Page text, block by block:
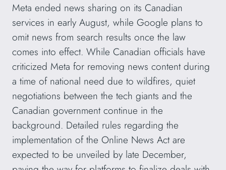
Meta ended news sharing on its Canadian
services in early August, while Google plans to
omit news from search results once the law
comes into effect. While Canadian officials have
criticized Meta for removing news content during
a time of national need due to wildfires, quiet
negotiations between the tech giants and the
Canadian government continue in the
background. Detailed rules regarding the
implementation of the Online News Act are
expected to be unveiled by late December,